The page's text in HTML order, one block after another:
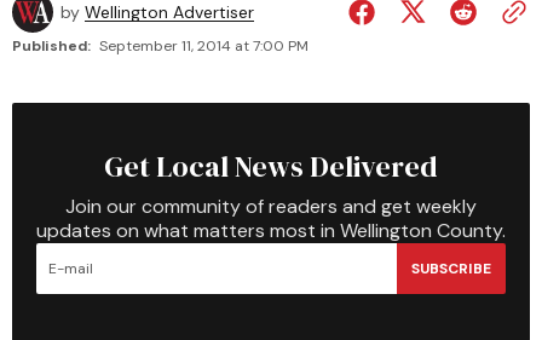
by Wellington Advertiser
Published: September 11, 2014 at 7:00 PM
Get Local News Delivered
Join our community of readers and get weekly
updates on what matters most in Wellington County.
SUBSCRIBE